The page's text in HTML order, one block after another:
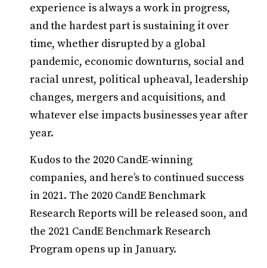
experience is always a work in progress,
and the hardest part is sustaining it over
time, whether disrupted by a global
pandemic, economic downturns, social and
racial unrest, political upheaval, leadership
changes, mergers and acquisitions, and
whatever else impacts businesses year after
year.
Kudos to the 2020 CandE-winning
companies, and here’s to continued success
in 2021. The 2020 CandE Benchmark
Research Reports will be released soon, and
the 2021 CandE Benchmark Research
Program opens up in January.